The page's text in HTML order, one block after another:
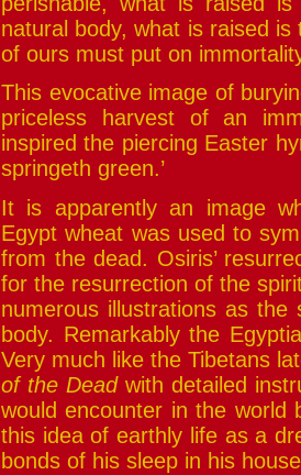
natural body, what is raised
of ours must put on
This evocative image of
priceless harvest of an
inspired the piercing Easter
springeth green.’
It is apparently an image
Egypt wheat was used to
from the dead. Osiris’
for the resurrection of the
numerous illustrations as
body. Remarkably the
Very much like the Tibetans
of the Deadwith detailed
would encounter in the world
this idea of earthly life as a
bonds of his sleep in his